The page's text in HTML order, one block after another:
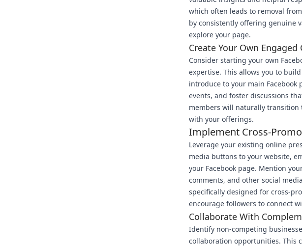
which often leads to removal
by consistently offering genuine
explore your page.
Create Your Own
Consider starting your own
expertise. This allows you to
introduce to your main Facebook
events, and foster discussions
members will naturally transition
with your offerings.
Implement Cross-
Leverage your existing online
media buttons to your website,
your Facebook page. Mention
comments, and other social
specifically designed for cross-
encourage followers to connect
Collaborate With
Identify non-competing
collaboration opportunities. This